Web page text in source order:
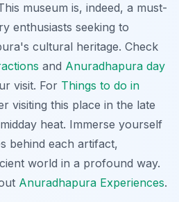
museum is, indeed, a must-
enthusiasts seeking to
cultural heritage. Check
and Anuradhapura day
visit. For Things to do in
visiting this place in the late
heat. Immerse yourself
behind each artifact,
world in a profound way.
Anuradhapura Experiences.